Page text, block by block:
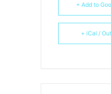
+ Add to
+ iCal /